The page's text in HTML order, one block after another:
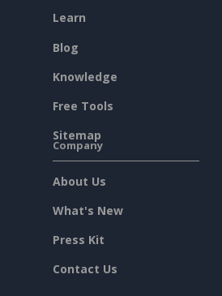
Learn
Blog
Knowledge
Free Tools
Sitemap
Company
About Us
What's New
Press Kit
Contact Us